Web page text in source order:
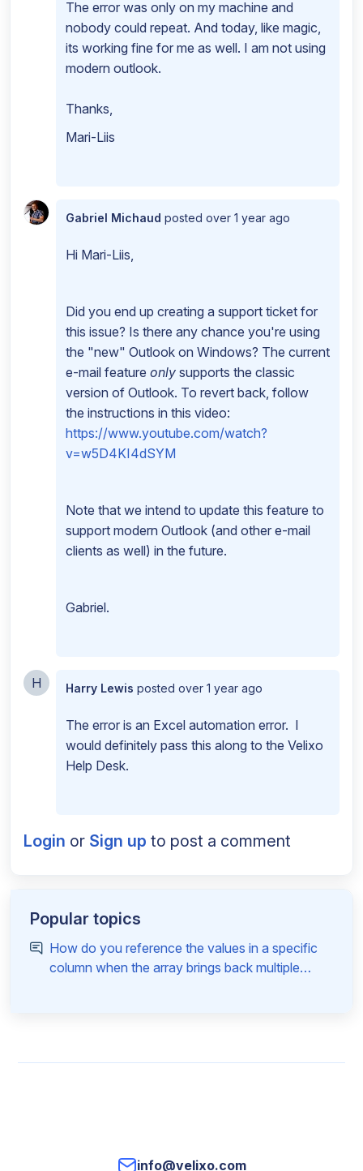
The error was only on my machine and
nobody could repeat. And today, like magic,
its working fine for me as well. I am not using
modern outlook.
Thanks,
Mari-Liis
Gabriel Michaud posted over 1 year ago
Hi Mari-Liis,
Did you end up creating a support ticket for
this issue? Is there any chance you're using
the "new" Outlook on Windows? The current
e-mail feature only supports the classic
version of Outlook. To revert back, follow
the instructions in this video:
https://www.youtube.com/watch?
v=w5D4KI4dSYM
Note that we intend to update this feature to
support modern Outlook (and other e-mail
clients as well) in the future.
Gabriel.
H Harry Lewis posted over 1 year ago
The error is an Excel automation error. I
would definitely pass this along to the Velixo
Help Desk.
Login or Sign up to post a comment
Popular topics
How do you reference the values in a specific
column when the array brings back multiple
info@velixo.com